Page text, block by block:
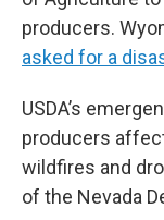
producers.
asked for a
USDA’s
producers
wildfires and
of the Nevada